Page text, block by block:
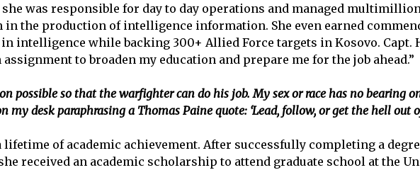
she was responsible for day to day operations and managed
in the production of intelligence information. She even earned
intelligence while backing 300+ Allied Force targets in Kosovo. Capt.
to broaden my education and prepare me for the job ahead.”
possible so that the warfighter can do his job. My sex or race has no bearing
my desk paraphrasing a Thomas Paine quote: ‘Lead, follow, or get the hell out
of academic achievement. After successfully completing a
received an academic scholarship to attend graduate school at the